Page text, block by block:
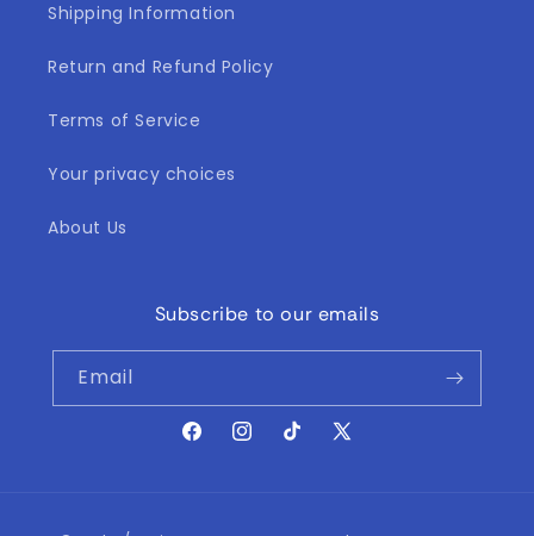
Shipping Information
Return and Refund Policy
Terms of Service
Your privacy choices
About Us
Subscribe to our emails
Email
FacebookInstagramTikTokX